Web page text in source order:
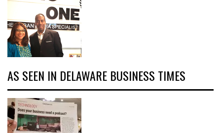
AS SEEN IN DELAWARE BUSINESS TIMES